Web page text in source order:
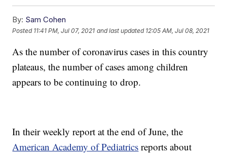
By: Sam Cohen
Posted 11:41 PM, Jul 07, 2021 and last updated 12:05 AM, Jul 08, 2021
As the number of coronavirus cases in this country
plateaus, the number of cases among children
appears to be continuing to drop.
In their weekly report at the end of June, the
American Academy of Pediatrics reports about